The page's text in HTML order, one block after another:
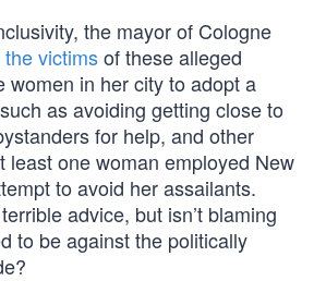
the mayor of Cologne
victimsof these alleged
women in her city to adopt a
as avoiding getting close to
for help, and other
least one woman employed New
to avoid her assailants.
advice, but isn’t blaming
to be against the politically